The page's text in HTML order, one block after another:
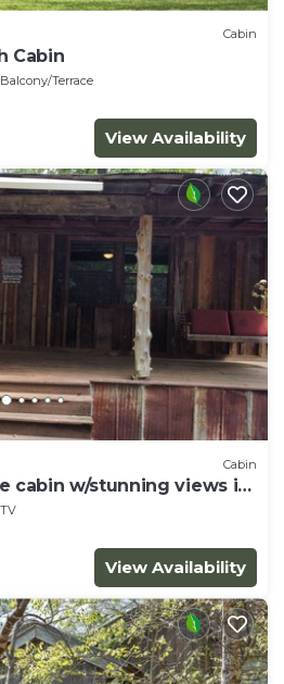
Cabin
Cabin
Balcony/Terrace
View Availability
Cabin
cabin w/stunning views in
TV
View Availability